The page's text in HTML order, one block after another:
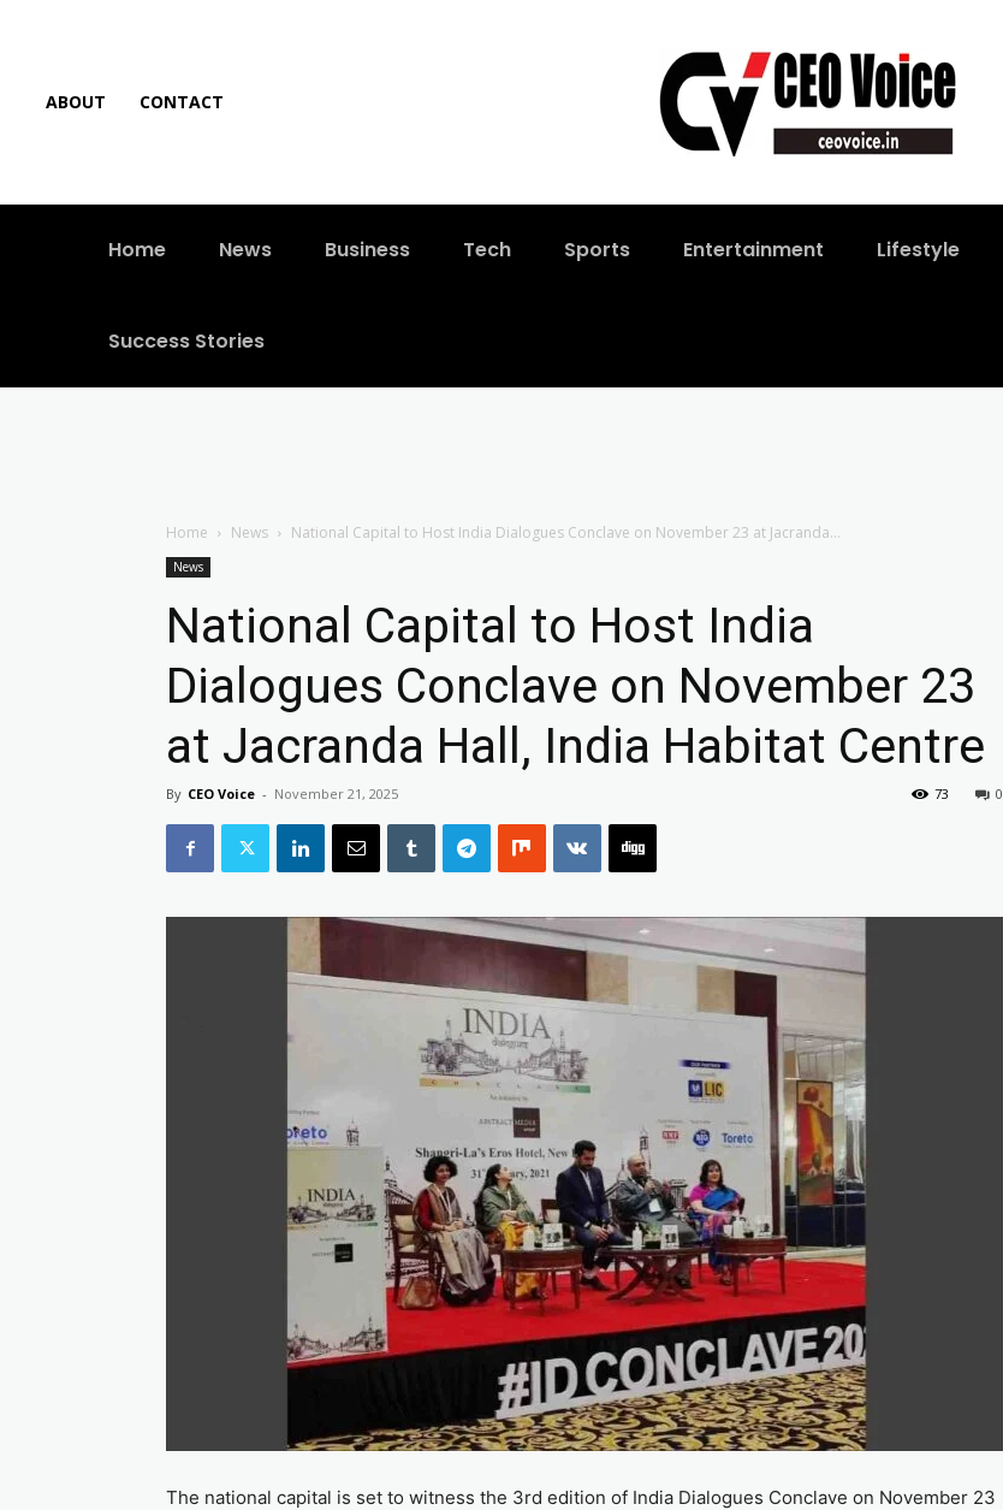
ABOUT CONTACT
Home News Business Tech Sports Entertainment Lifestyle
Success Stories
Home News National Capital to Host India Dialogues Conclave on November 23 at Jacranda...
News
National Capital to Host India
Dialogues Conclave on November 23
at Jacranda Hall, India Habitat Centre
By CEO Voice - November 21, 2025 0
73
The national capital is set to witness the 3rd edition of India Dialogues Conclave on November 23